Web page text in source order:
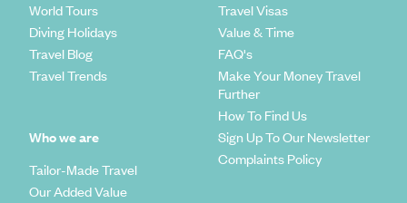
World Tours
Diving Holidays
Travel Blog
Travel Trends
Who we are
Tailor-Made Travel
Our Added Value
Travel Visas
Value & Time
FAQ's
Make Your Money Travel
Further
How To Find Us
Sign Up To Our Newsletter
Complaints Policy